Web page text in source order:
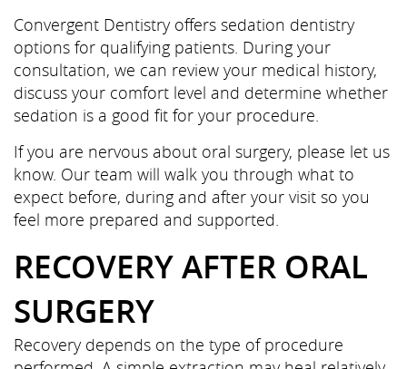
About Us
Services
Patient Resources
Referring Doctors
Contact Us
Convergent Dentistry offers sedation dentistry
options for qualifying patients. During your
consultation, we can review your medical history,
discuss your comfort level and determine whether
sedation is a good fit for your procedure.
If you are nervous about oral surgery, please let us
know. Our team will walk you through what to
expect before, during and after your visit so you
feel more prepared and supported.
RECOVERY AFTER ORAL
SURGERY
Recovery depends on the type of procedure